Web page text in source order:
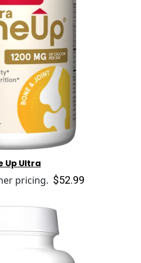
Up Ultra
pricing. $52.99